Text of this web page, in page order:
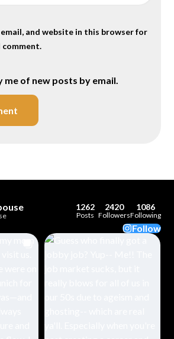
email, and website in this browser for
me of new posts by email.
1262
Posts
2420
Followers
1086
Following
Follow